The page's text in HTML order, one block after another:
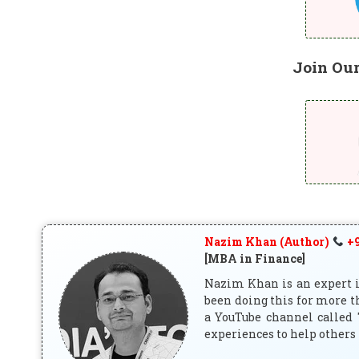
Join
Nazim Khan (Author)
[MBA in Finance]
Nazim Khan is an expert
been doing this for more
a YouTube channel
experiences to help